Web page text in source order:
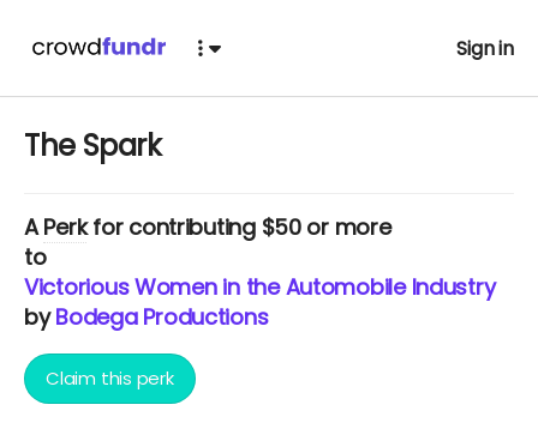
Sign in
The Spark
APerkfor contributing $50 or more
to
Victorious Women in the Automobile Industry
byBodega Productions
Claim this perk